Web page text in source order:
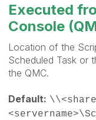
Executed
Console
Location of the
Scheduled Task or
the QMC.
Default: